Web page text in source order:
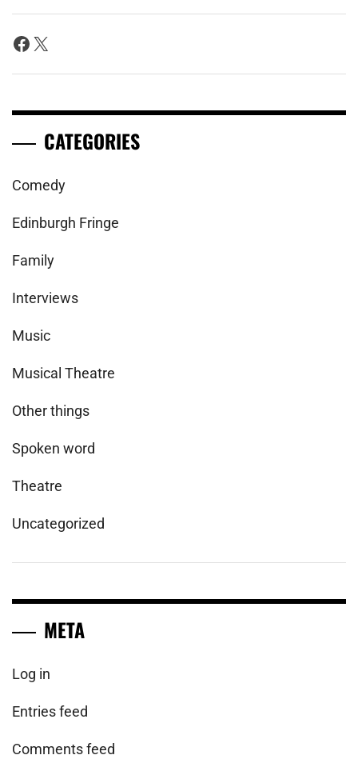
Facebook
X
CATEGORIES
Comedy
Edinburgh Fringe
Family
Interviews
Music
Musical Theatre
Other things
Spoken word
Theatre
Uncategorized
META
Log in
Entries feed
Comments feed